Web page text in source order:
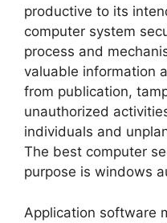
productive to its
computer system
process and
valuable information
from publication,
unauthorized
individuals and
The best computer
purpose is windows
Application software